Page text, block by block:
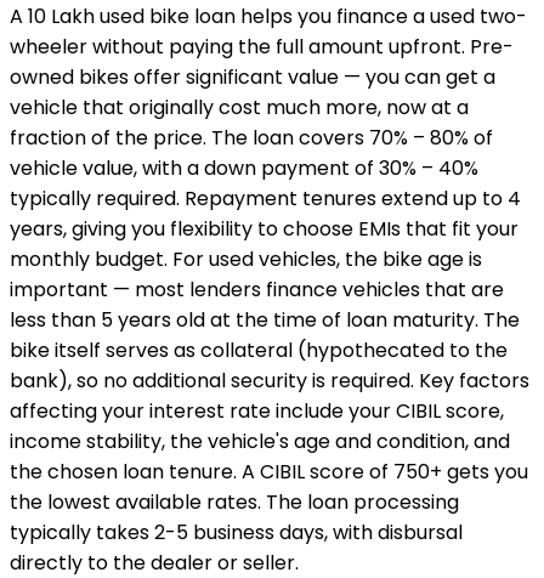
A ₹10 Lakh used bike loan helps you finance a used two-
wheeler without paying the full amount upfront. Pre-
owned bikes offer significant value — you can get a
vehicle that originally cost much more, now at a
fraction of the price. The loan covers 70% – 80% of
vehicle value, with a down payment of 30% – 40%
typically required. Repayment tenures extend up to 4
years, giving you flexibility to choose EMIs that fit your
monthly budget. For used vehicles, the bike age is
important — most lenders finance vehicles that are
less than 5 years old at the time of loan maturity. The
bike itself serves as collateral (hypothecated to the
bank), so no additional security is required. Key factors
affecting your interest rate include your CIBIL score,
income stability, the vehicle's age and condition, and
the chosen loan tenure. A CIBIL score of 750+ gets you
the lowest available rates. The loan processing
typically takes 2-5 business days, with disbursal
directly to the dealer or seller.